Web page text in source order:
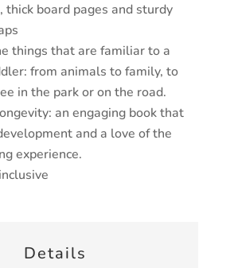
Details
thick board pages and sturdy
things that are familiar to a
: from animals tofamily, to
in the park or on the road.
: an engaging book that
and a love of the
experience.